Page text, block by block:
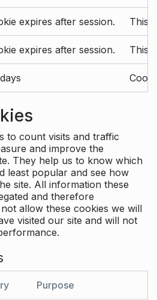
expires after session. This
expires after session. This
to count visits and traffic
and improve the
They help us to know which
least popular and see how
site. All information these
and therefore
allow these cookies we will
visited our site and will not
Purpose